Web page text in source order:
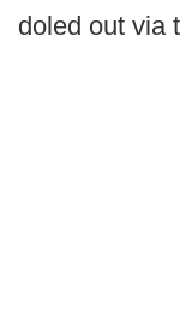
doled out via